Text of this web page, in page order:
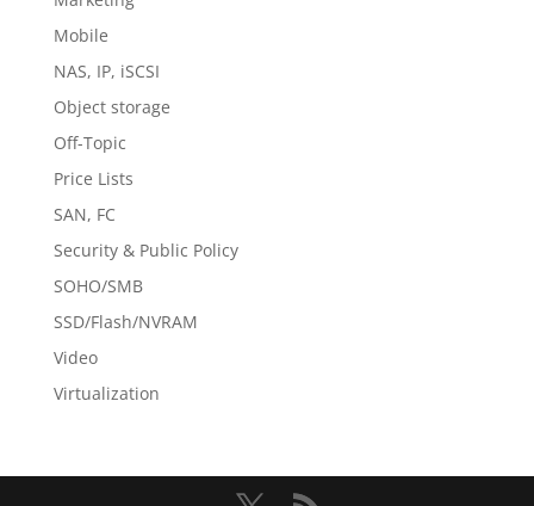
Mobile
NAS, IP, iSCSI
Object storage
Off-Topic
Price Lists
SAN, FC
Security & Public Policy
SOHO/SMB
SSD/Flash/NVRAM
Video
Virtualization